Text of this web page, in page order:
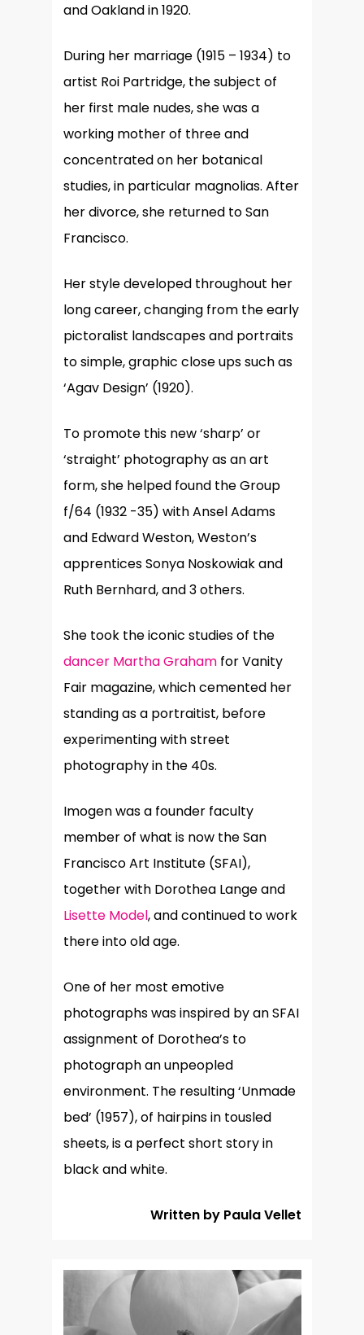
and Oakland in 1920.
During her marriage (1915 – 1934) to
artist Roi Partridge, the subject of
her first male nudes, she was a
working mother of three and
concentrated on her botanical
studies, in particular magnolias. After
her divorce, she returned to San
Francisco.
Her style developed throughout her
long career, changing from the early
pictoralist landscapes and portraits
to simple, graphic close ups such as
‘Agav Design’ (1920).
To promote this new ‘sharp’ or
‘straight’ photography as an art
form, she helped found the Group
f/64 (1932 -35) with Ansel Adams
and Edward Weston, Weston’s
apprentices Sonya Noskowiak and
Ruth Bernhard, and 3 others.
She took the iconic studies of the
dancer Martha Grahamfor Vanity
Fair magazine, which cemented her
standing as a portraitist, before
experimenting with street
photography in the 40s.
Imogen was a founder faculty
member of what is now the San
Francisco Art Institute (SFAI),
together with Dorothea Lange and
Lisette Model, and continued to work
there into old age.
One of her most emotive
photographs was inspired by an SFAI
assignment of Dorothea’s to
photograph an unpeopled
environment. The resulting ‘Unmade
bed’ (1957), of hairpins in tousled
sheets, is a perfect short story in
black and white.
Written by Paula Vellet